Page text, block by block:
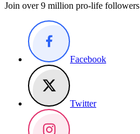
Join over 9 million pro-life followers
Facebook
Twitter